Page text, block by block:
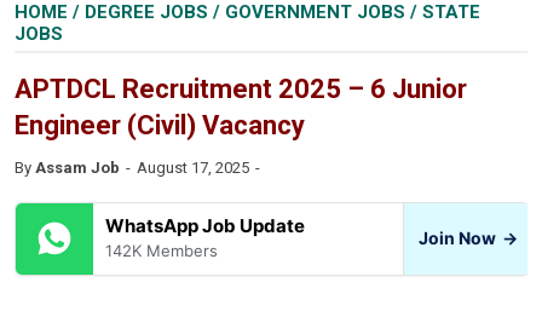
HOME / DEGREE JOBS / GOVERNMENT JOBS / STATE
JOBS
APTDCL Recruitment 2025 – 6 Junior
Engineer (Civil) Vacancy
By Assam Job August 17, 2025
WhatsApp Job Update
142K Members
Join Now →